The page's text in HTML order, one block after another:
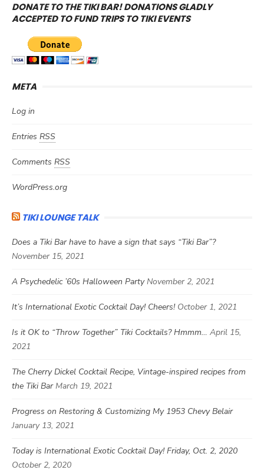
DONATE TO THE TIKI BAR! DONATIONS GLADLY
ACCEPTED TO FUND TRIPS TO TIKI EVENTS
META
Log in
Entries RSS
Comments RSS
WordPress.org
TIKI LOUNGE TALK
Does a Tiki Bar have to have a sign that says “Tiki Bar”?
November 15, 2021
A Psychedelic ’60s Halloween Party November 2, 2021
It’s International Exotic Cocktail Day! Cheers! October 1, 2021
Is it OK to “Throw Together” Tiki Cocktails? Hmmm… April 15,
2021
The Cherry Dickel Cocktail Recipe, Vintage-inspired recipes from
the Tiki Bar March 19, 2021
Progress on Restoring & Customizing My 1953 Chevy Belair
January 13, 2021
Today is International Exotic Cocktail Day! Friday, Oct. 2, 2020
October 2, 2020